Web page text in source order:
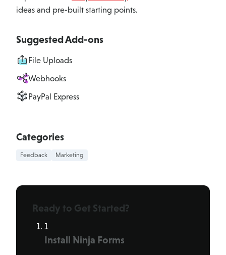
ideas and pre-built starting points.
Suggested Add-ons
File Uploads
Webhooks
PayPal Express
Categories
Feedback Marketing
Ready to Get Started?
1
Install Ninja Forms